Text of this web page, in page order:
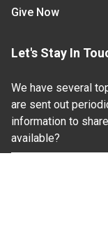
Give Now
Let's Stay In
We have several
are sent out
information to
available?